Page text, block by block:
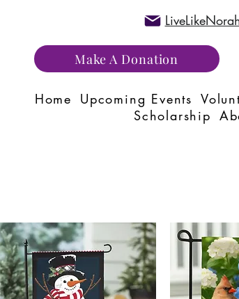
Make A Donation
Home Upcoming Events
Scholarship